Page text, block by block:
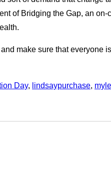
of Bridging the Gap, an on-
make sure that everyone
Day, lindsaypurchase,